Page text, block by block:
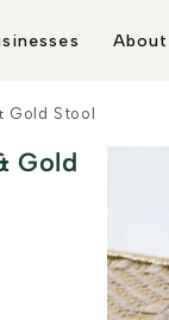
Gold Stool
Gold